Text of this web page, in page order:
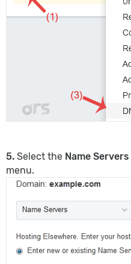
5. Select the Name Servers
menu.